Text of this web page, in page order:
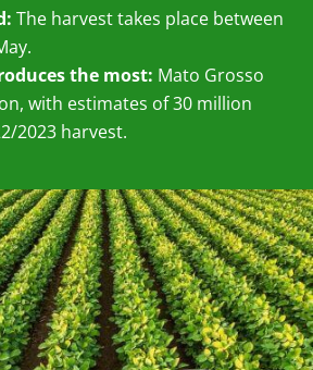
The harvest takes place between
the most: Mato Grosso
with estimates of 30 million
2023 harvest.